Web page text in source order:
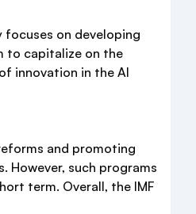
focuses on developing
to capitalize on the
innovation in the AI
and promoting
However, such programs
term. Overall, the IMF